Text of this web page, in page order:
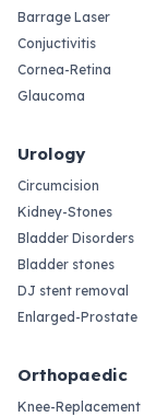
Barrage Laser
Conjuctivitis
Cornea-Retina
Glaucoma
Urology
Circumcision
Kidney-Stones
Bladder Disorders
Bladder stones
DJ stent removal
Enlarged-Prostate
Orthopaedic
Knee-Replacement